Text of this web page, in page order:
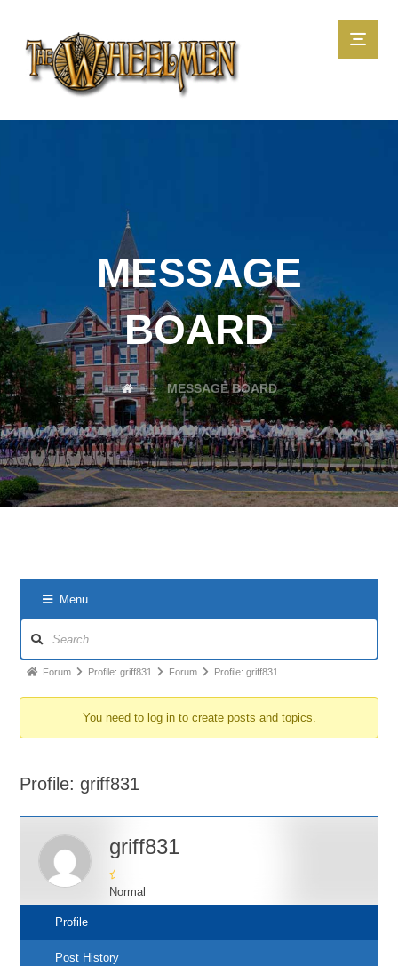
MESSAGE
BOARD
MESSAGE BOARD
Menu
Forum
You
here:
Forum Profile: griff831 Forum Profile: griff831
You need to log in to create posts and topics.
Profile: griff831
griff831
Normal
Profile
Post History